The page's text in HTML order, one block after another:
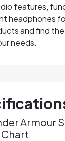
features,
headphones
and find
needs.
Chart